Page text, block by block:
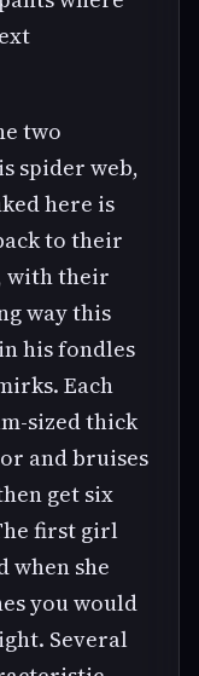
two
spider web,
here is
to their
with their
way this
his fondles
Each
sized thick
and bruises
get six
first girl
when she
you would
Several